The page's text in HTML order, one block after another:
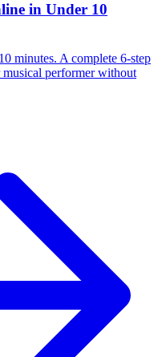
in Under 10
minutes. A complete 6-step
performer without